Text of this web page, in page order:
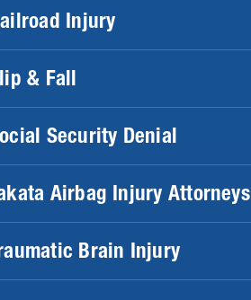
Injury
& Fall
Security Denial
Airbag Injury Attorneys
Brain Injury